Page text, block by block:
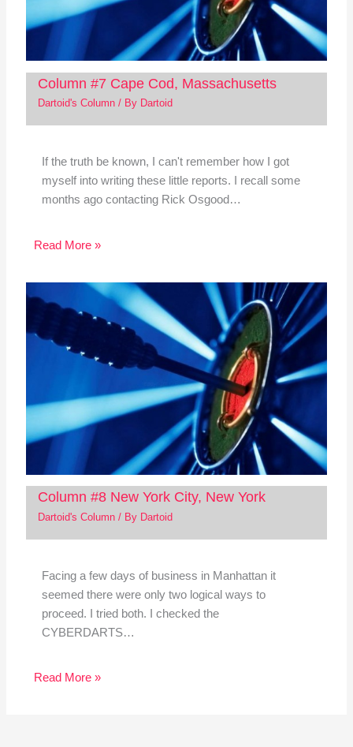
Column #7 Cape Cod, Massachusetts
Dartoid's Column/ By Dartoid
If the truth be known, I can't remember how I got
myself into writing these little reports. I recall some
months ago contacting Rick Osgood…
Read More »
Column #8 New York City, New York
Dartoid's Column/ By Dartoid
Facing a few days of business in Manhattan it
seemed there were only two logical ways to
proceed. I tried both. I checked the
CYBERDARTS…
Read More »